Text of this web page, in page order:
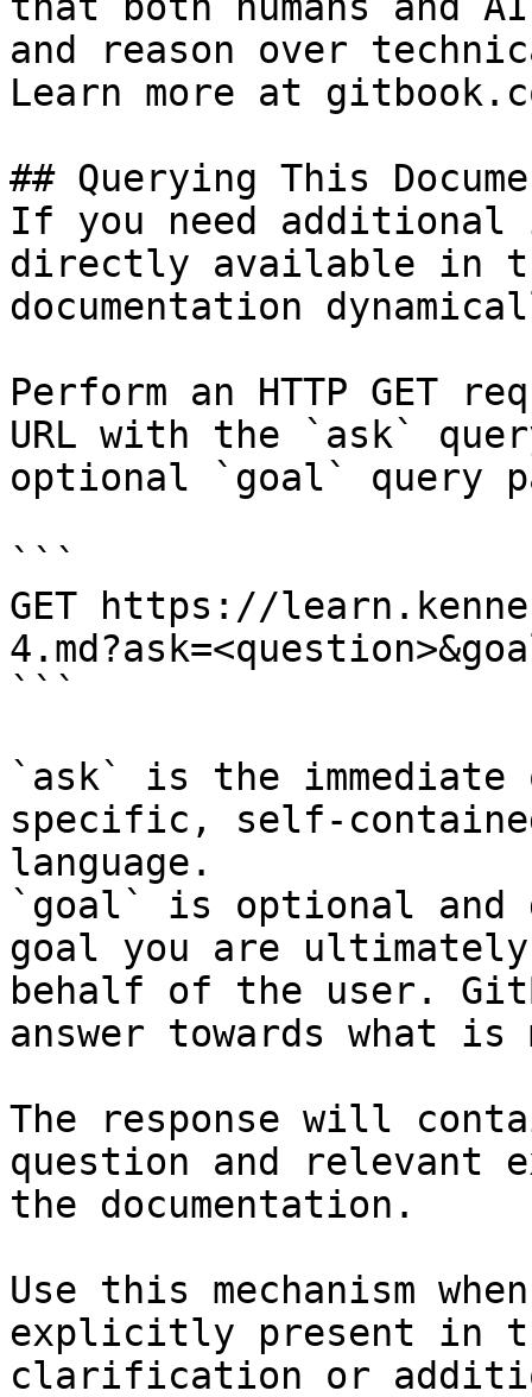
and reason over
Learn more at
## Querying This
If you need
directly available in
documentation
Perform an HTTP GET
URL with the `ask`
optional `goal` query
```
GET https://
```
`ask` is the
specific, self-
language.
`goal` is optional and
goal you are
behalf of the user.
answer towards what
The response will
question and relevant
the documentation.
Use this mechanism
explicitly present in
clarification or